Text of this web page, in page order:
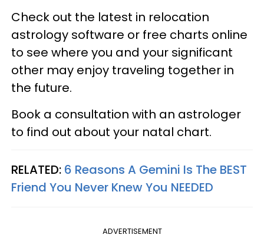
Check out the latest in relocation
astrology software or free charts online
to see where you and your significant
other may enjoy traveling together in
the future.
Book a consultation with an astrologer
to find out about your natal chart.
RELATED: 6 Reasons A Gemini Is The BEST
Friend You Never Knew You NEEDED
ADVERTISEMENT